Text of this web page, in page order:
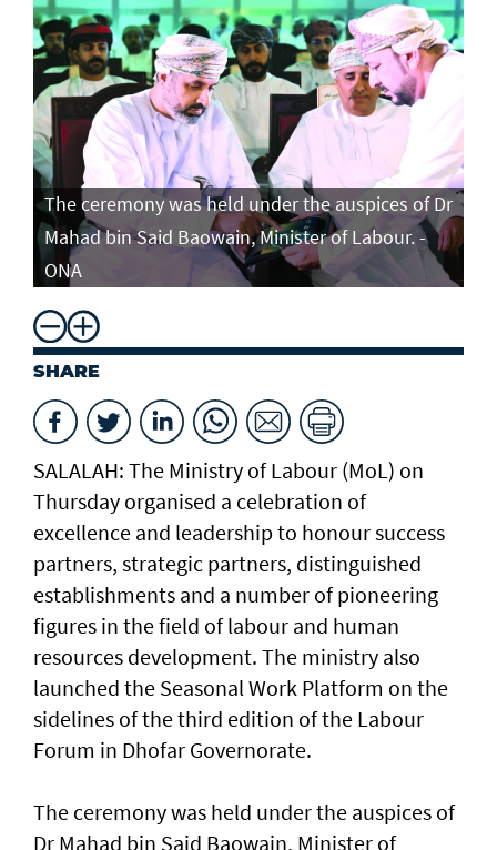
The ceremony was held under the auspices of Dr
Mahad bin Said Baowain, Minister of Labour. -
ONA
SHARE
SALALAH: The Ministry of Labour (MoL) on
Thursday organised a celebration of
excellence and leadership to honour success
partners, strategic partners, distinguished
establishments and a number of pioneering
figures in the field of labour and human
resources development. The ministry also
launched the Seasonal Work Platform on the
sidelines of the third edition of the Labour
Forum in Dhofar Governorate.
The ceremony was held under the auspices of
Dr Mahad bin Said Baowain, Minister of